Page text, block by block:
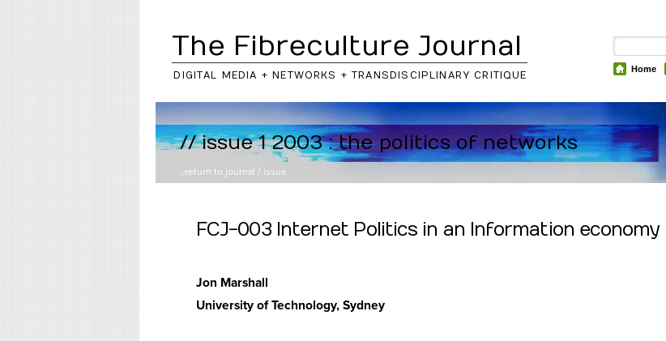
The Fibreculture Journal
DIGITAL MEDIA + NETWORKS + TRANSDISCIPLINARY CRITIQUE
Home
// issue 1 2003 : the politics of networks
..return to journal / issue
FCJ-003 Internet Politics in an Information economy
Jon Marshall
University of Technology, Sydney